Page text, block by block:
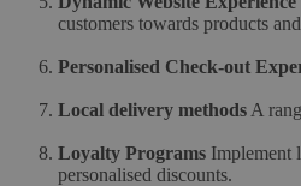
customers towards products
Personalised Check-out
Local delivery methods A
Loyalty Programs Implement
personalised discounts.